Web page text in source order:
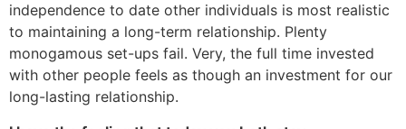
independence to date other individuals is most realistic
to maintaining a long-term relationship. Plenty
monogamous set-ups fail. Very, the full time invested
with other people feels as though an investment for our
long-lasting relationship.